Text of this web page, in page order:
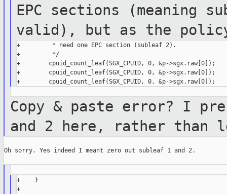
EPC sections (meaning
valid), but as the
+         * need one EPC section (subleaf 2).
+         */
+        cpuid_count_leaf(SGX_CPUID, 0, &p->sgx.raw[0]);
+        cpuid_count_leaf(SGX_CPUID, 0, &p->sgx.raw[0]);
Copy & paste error? I
and 2 here,
rather than
Oh sorry. Yes indeed I meant zero out subleaf 1 and 2.
+    }
+